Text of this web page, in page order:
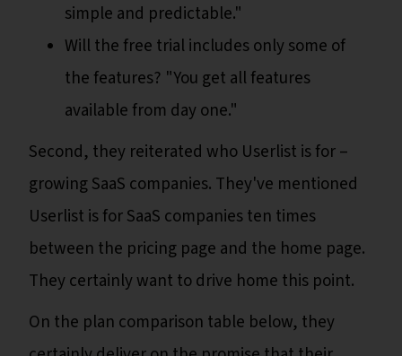
simple and predictable."
Will the free trial includes only some of
the features? "You get all features
available from day one."
Second, they reiterated who Userlist is for –
growing SaaS companies. They've mentioned
Userlist is for SaaS companies ten times
between the pricing page and the home page.
They certainly want to drive home this point.
On the plan comparison table below, they